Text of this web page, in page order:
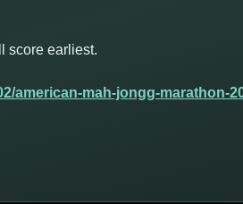
score earliest.
american-mah-jongg-marathon-